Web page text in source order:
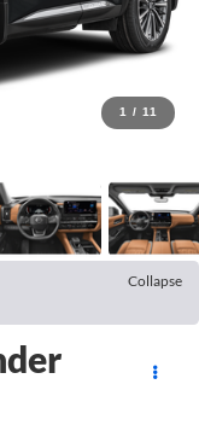
1 / 11
Collapse